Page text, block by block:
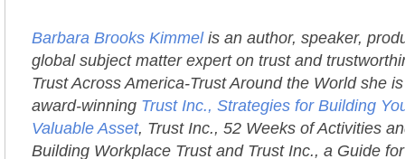
Barbara Brooks Kimmel is an author, speaker,
global subject matter expert on trust and
Trust Across America-Trust Around the World she
award-winning Trust Inc., Strategies for Building
Valuable Asset, Trust Inc., 52 Weeks of Activities
Building Workplace Trust and Trust Inc., a Guide